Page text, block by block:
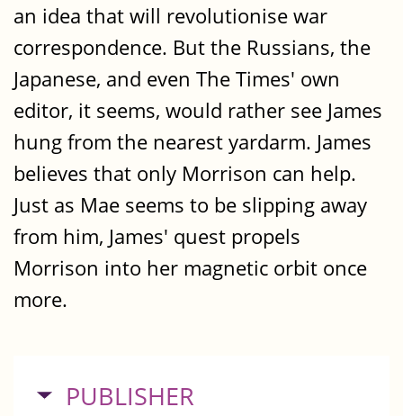
an idea that will revolutionise war
correspondence. But the Russians‚ the
Japanese‚ and even The Times' own
editor‚ it seems‚ would rather see James
hung from the nearest yardarm. James
believes that only Morrison can help.
Just as Mae seems to be slipping away
from him‚ James' quest propels
Morrison into her magnetic orbit once
more.
HIDE
PUBLISHER